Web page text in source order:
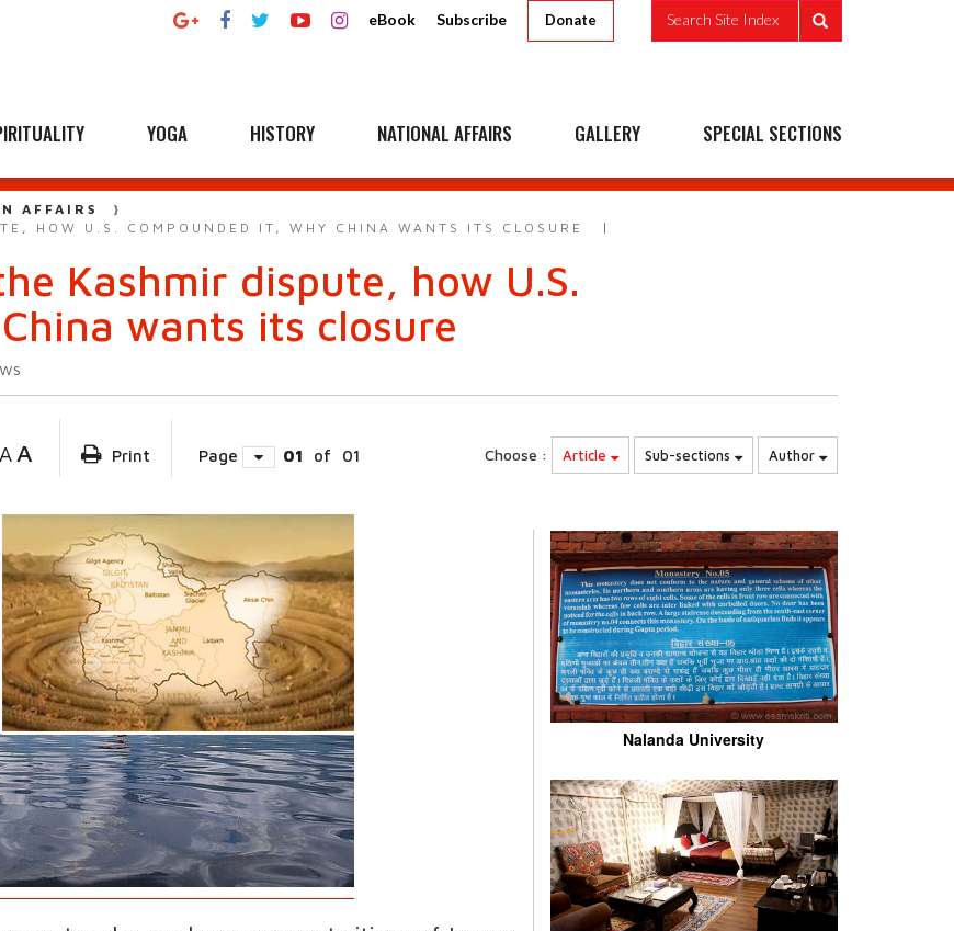
eBook Subscribe Donate Search Site Index
YOGA HISTORY NATIONAL AFFAIRS GALLERY SPECIAL SECTIONS
AFFAIRS
HOW U.S. COMPOUNDED IT, WHY CHINA WANTS ITS CLOSURE
Kashmir dispute, how U.S.
wants its closure
A A Print Page 01 of 01 Choose : Article Sub-sections Author
Nalanda University